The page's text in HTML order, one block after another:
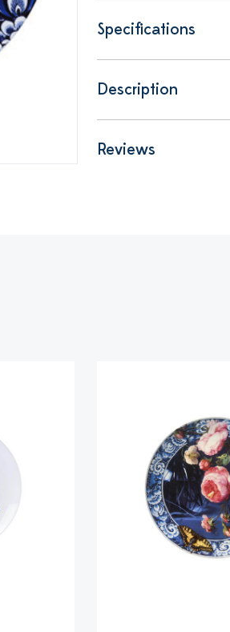
Specifications
Description
Reviews